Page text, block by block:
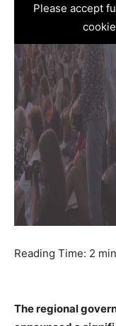
Please accept
Reading Time: 2
The regional